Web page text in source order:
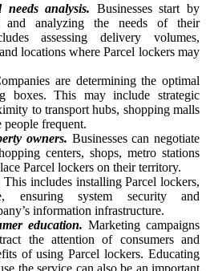
analysis. Businesses start by
and analyzing the needs of their
assessing delivery volumes,
locations where Parcel lockers may
are determining the optimal
boxes. This may include strategic
to transport hubs, shopping malls
people frequent.
owners. Businesses can negotiate
centers, shops, metro stations
Parcel lockers on their territory.
This includes installing Parcel lockers,
ensuring system security and
information infrastructure.
education. Marketing campaigns
the attention of consumers and
of using Parcel lockers. Educating
the service can also be an important